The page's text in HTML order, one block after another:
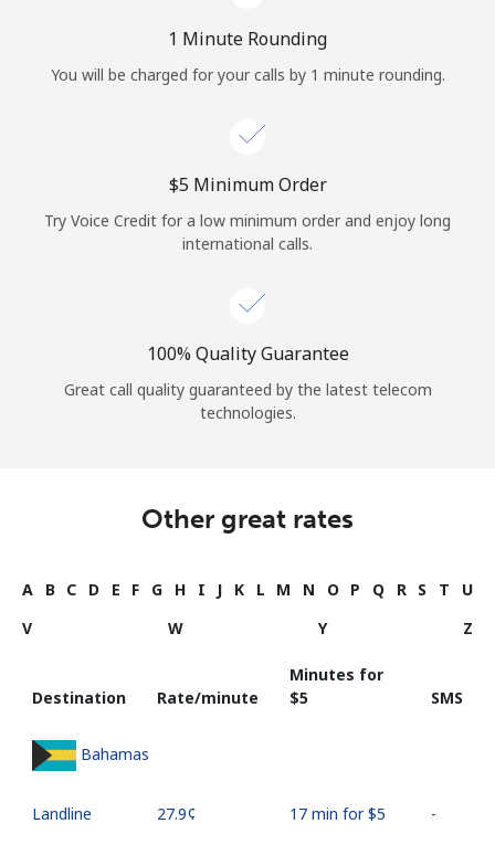
1 Minute Rounding
You will be charged for your calls by 1 minute rounding.
⁦$5⁩ Minimum Order
Try Voice Credit for a low minimum order and enjoy long
international calls.
100% Quality Guarantee
Great call quality guaranteed by the latest telecom
technologies.
Other great rates
A B C D E F G H I J K L M N O P Q R S T
U
V
W Y Z
Destination Rate/minute
Minutes for
⁦$5⁩
SMS
Bahamas
Landline ⁦27.9¢⁩ 17 min for ⁦$5⁩ -